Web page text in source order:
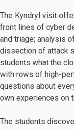
The Kyndryl visit
front lines of cyber
and triage; analysis
dissection of attack
students what the
with rows of high-
questions about
own experiences on
The students